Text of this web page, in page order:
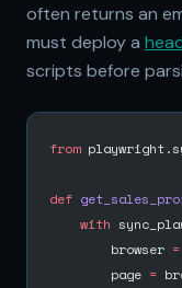
often returns an
must deploy a
scripts before
from
def
    with
        browser
=
        page
=